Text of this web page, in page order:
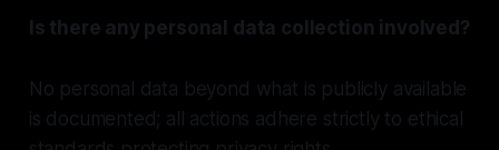
Is there any personal data collection involved?
No personal data beyond what is publicly available
is documented; all actions adhere strictly to ethical